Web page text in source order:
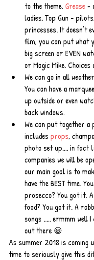
to the theme. Grease -
ladies, Top Gun -
princesses. It doesn’t
film, you can put what
big screen or EVEN
or Magic Mike. Choices
We can go in all
You can have a
up outside or even
back windows.
We can put together a
includes props,
photo set up.... in fact
companies we will be
our main goal is to
have the BEST time.
prosecco? You got it.
food? You got it. A
songs ..... ermmm well I
out there 😀
As summer 2018 is coming
time to seriously give this